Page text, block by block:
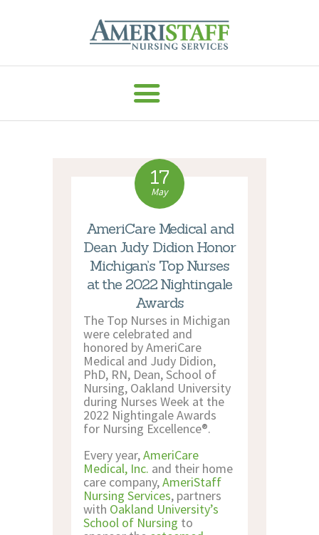
AMERISTAFF NURSING SERVICES
HOME
HOME CARE
VACCINE ADMIN
MEDICAL
STAFFING
CAREERS
RESOURCES
CONTACT US
17
May
AmeriCare Medical and
Dean Judy Didion Honor
Michigan’s Top Nurses
at the 2022 Nightingale
Awards
The Top Nurses in Michigan
were celebrated and
honored by AmeriCare
Medical and Judy Didion,
PhD, RN, Dean, School of
Nursing, Oakland University
during Nurses Week at the
2022 Nightingale Awards
for Nursing Excellence®.
Every year,AmeriCare
Medical, Inc. and their home
care company,AmeriStaff
Nursing Services, partners
with Oakland University’s
School of Nursing to